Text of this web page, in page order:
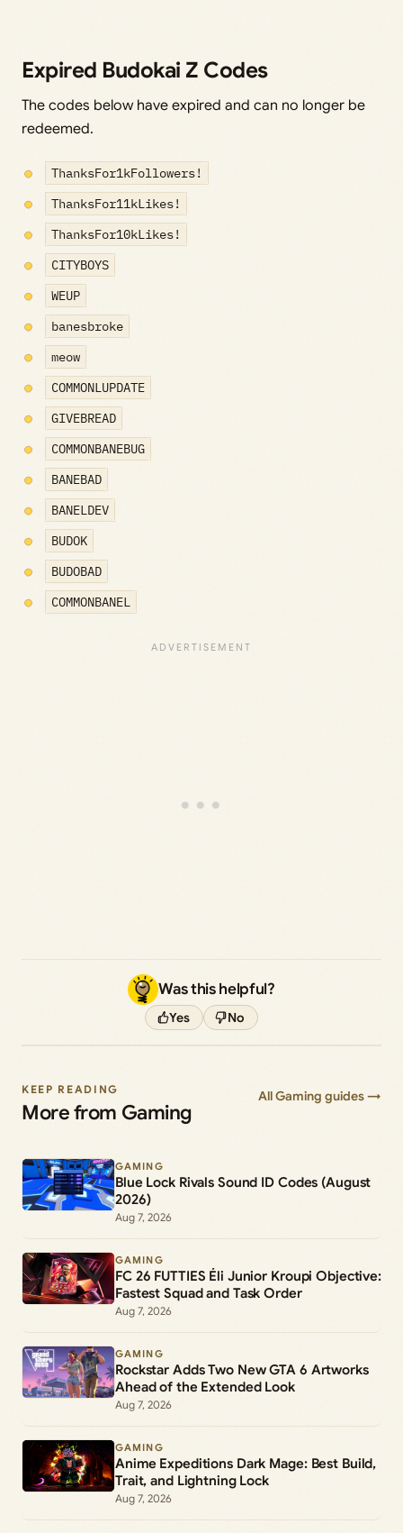
Expired Budokai Z Codes
The codes below have expired and can no longer be
redeemed.
ThanksFor1kFollowers!
ThanksFor11kLikes!
ThanksFor10kLikes!
CITYBOYS
WEUP
banesbroke
meow
COMMONLUPDATE
GIVEBREAD
COMMONBANEBUG
BANEBAD
BANELDEV
BUDOK
BUDOBAD
COMMONBANEL
Was this helpful?
Yes No
KEEP READING
More from Gaming
All Gaming guides →
GAMING
Blue Lock Rivals Sound ID Codes (August
2026)
Aug 7, 2026
GAMING
FC 26 FUTTIES Éli Junior Kroupi Objective:
Fastest Squad and Task Order
Aug 7, 2026
GAMING
Rockstar Adds Two New GTA 6 Artworks
Ahead of the Extended Look
Aug 7, 2026
GAMING
Anime Expeditions Dark Mage: Best Build,
Trait, and Lightning Lock
Aug 7, 2026